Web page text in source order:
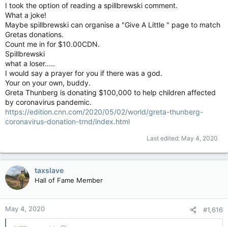
I took the option of reading a spillbrewski comment.
What a joke!
Maybe spillbrewski can organise a "Give A Little " page to match
Gretas donations.
Count me in for $10.00CDN.
Spillbrewski
what a loser.....
I would say a prayer for you if there was a god.
Your on your own, buddy.
Greta Thunberg is donating $100,000 to help children affected
by coronavirus pandemic.
https://edition.cnn.com/2020/05/02/world/greta-thunberg-
coronavirus-donation-trnd/index.html
Last edited: May 4, 2020
taxslave
Hall of Fame Member
May 4, 2020 #1,616